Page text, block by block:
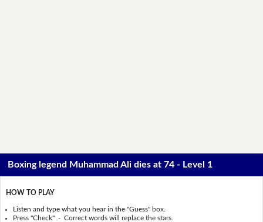
Boxing legend Muhammad Ali dies at 74 - Level 1
HOW TO PLAY
Listen and type what you hear in the "Guess" box.
Press "Check" - Correct words will replace the stars.